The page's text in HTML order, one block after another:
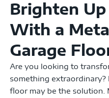
Brighten Up
With a
Garage
Are you looking to
something
floor may be the solution.